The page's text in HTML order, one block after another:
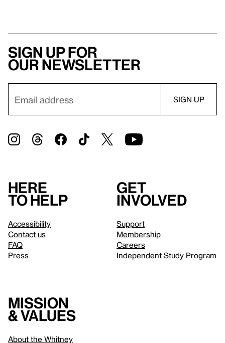
Sign up for
our newsletter
Here
to help
Accessibility
Contact us
FAQ
Press
Get
involved
Support
Membership
Careers
Independent Study Program
Mission
& values
About the Whitney